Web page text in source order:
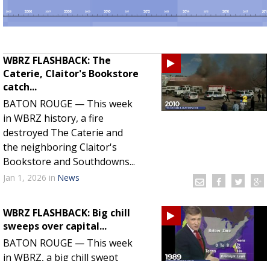
Strengthening El Nino shaping hurricane
season, major research groups release
updated outlooks
WBRZ FLASHBACK: The
Caterie, Claitor's Bookstore
catch...
BATON ROUGE — This week
in WBRZ history, a fire
destroyed The Caterie and
the neighboring Claitor's
Bookstore and Southdowns...
Jan 1, 2026 in News
WBRZ FLASHBACK: Big chill
sweeps over capital...
BATON ROUGE — This week
in WBRZ, a big chill swept